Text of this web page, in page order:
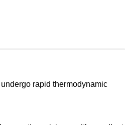
rapid thermodynamic